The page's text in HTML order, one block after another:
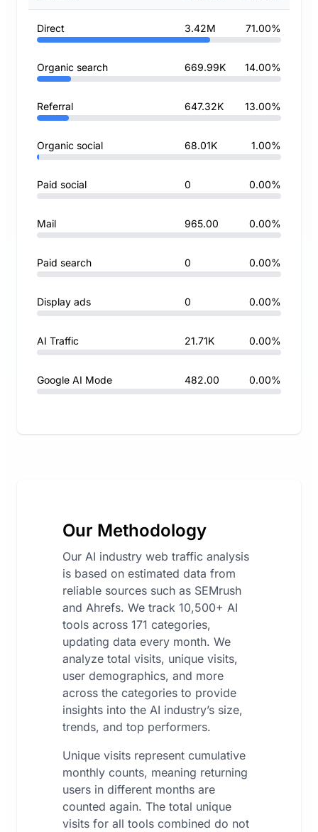
Direct 3.42M 71.00%
Organic search 669.99K 14.00%
Referral 647.32K 13.00%
Organic social 68.01K 1.00%
Paid social 0 0.00%
Mail 965.00 0.00%
Paid search 0 0.00%
Display ads 0 0.00%
AI Traffic 21.71K 0.00%
Google AI Mode 482.00 0.00%
Our Methodology
Our AI industry web traffic analysis
is based on estimated data from
reliable sources such as SEMrush
and Ahrefs. We track 10,500+ AI
tools across 171 categories,
updating data every month. We
analyze total visits, unique visits,
user demographics, and more
across the categories to provide
insights into the AI industry’s size,
trends, and top performers.
Unique visits represent cumulative
monthly counts, meaning returning
users in different months are
counted again. The total unique
visits for all tools combined do not